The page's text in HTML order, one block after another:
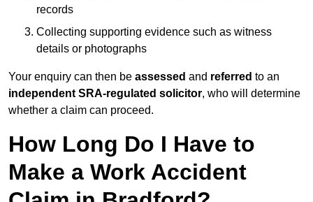
records
Collecting supporting evidence such as witness
details or photographs
Your enquiry can then be assessed and referred to an
independent SRA-regulated solicitor, who will determine
whether a claim can proceed.
How Long Do I Have to
Make a Work Accident